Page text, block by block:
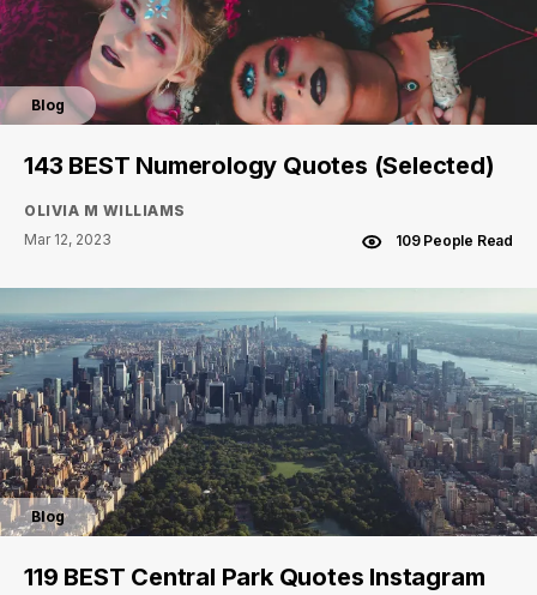
Blog
143 BEST Numerology Quotes (Selected)
OLIVIA M WILLIAMS
Mar 12, 2023
109 People Read
Blog
119 BEST Central Park Quotes Instagram